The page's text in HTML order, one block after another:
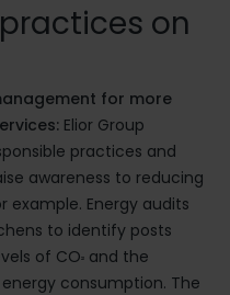
on
for more
Elior Group
practices and
awareness to reducing
Energy audits
to identify posts
of CO² and the
consumption. The